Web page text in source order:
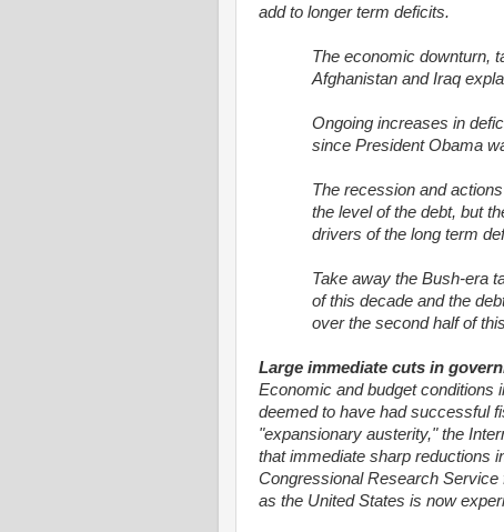
add to longer term deficits.
The economic downturn,
Afghanistan and Iraq
Ongoing increases in
since President Obama
The recession and
the level of the debt, but
drivers of the long term
Take away the Bush-era
of this decade and the
over the second half of
Large immediate cuts in
Economic and budget conditions
deemed to have had successful
"expansionary austerity," the
that immediate sharp reductions
Congressional Research
as the United States is now